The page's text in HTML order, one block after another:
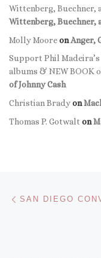
Wittenberg, Buechner,
Wittenberg, Buechner,
Molly MooreonAnger,
Support Phil
albums & NEW BOOK
of Johnny Cash
Christian Bradyon
Thomas P. Gotwalt on
Post
SAN DIEGO